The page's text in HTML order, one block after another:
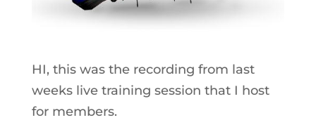
HI, this was the recording from last
weeks live training session that I host
for members.